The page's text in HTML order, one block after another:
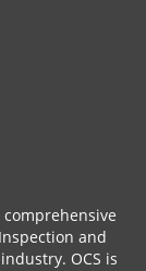
comprehensive
and
OCS is